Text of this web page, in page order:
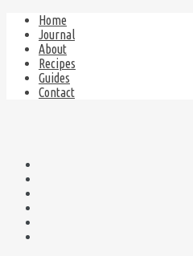
Home
Journal
About
Recipes
Guides
Contact